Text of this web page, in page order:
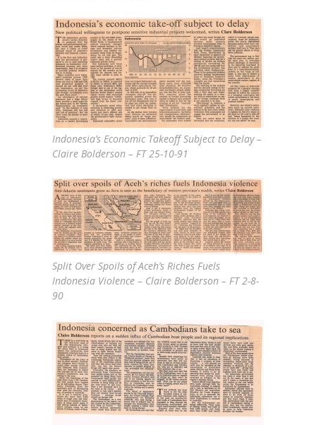
Indonesia’s Economic Takeoff Subject to Delay –
Claire Bolderson – FT 25-10-91
Split Over Spoils of Aceh’s Riches Fuels
Indonesia Violence – Claire Bolderson – FT 2-8-
90